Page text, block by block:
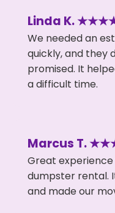
Linda K.
We needed an
quickly, and they
promised. It
a difficult time.
Marcus T.
Great
dumpster rental.
and made our